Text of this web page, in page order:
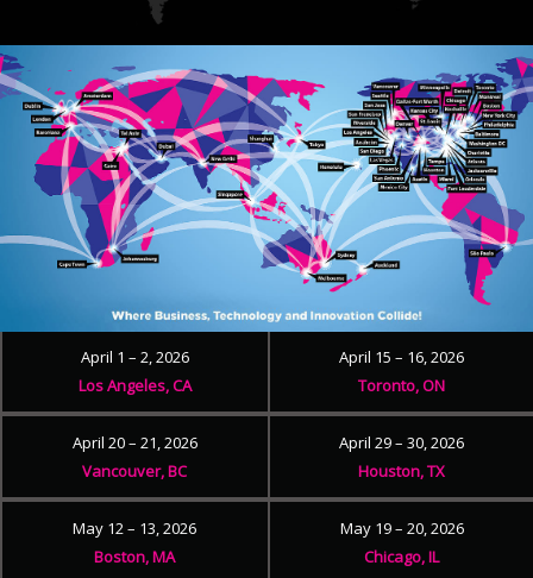
April 1 – 2, 2026
Los Angeles, CA
April 15 – 16, 2026
Toronto, ON
April 20 – 21, 2026
Vancouver, BC
April 29 – 30, 2026
Houston, TX
May 12 – 13, 2026
Boston, MA
May 19 – 20, 2026
Chicago, IL